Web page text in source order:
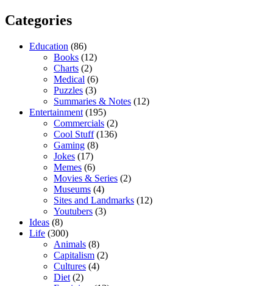
Categories
Education (86)
Books (12)
Charts (2)
Medical (6)
Puzzles (3)
Summaries & Notes (12)
Entertainment (195)
Commercials (2)
Cool Stuff(136)
Gaming (8)
Jokes (17)
Memes (6)
Movies & Series (2)
Museums (4)
Sites and Landmarks (12)
Youtubers (3)
Ideas (8)
Life (300)
Animals (8)
Capitalism (2)
Cultures (4)
Diet (2)